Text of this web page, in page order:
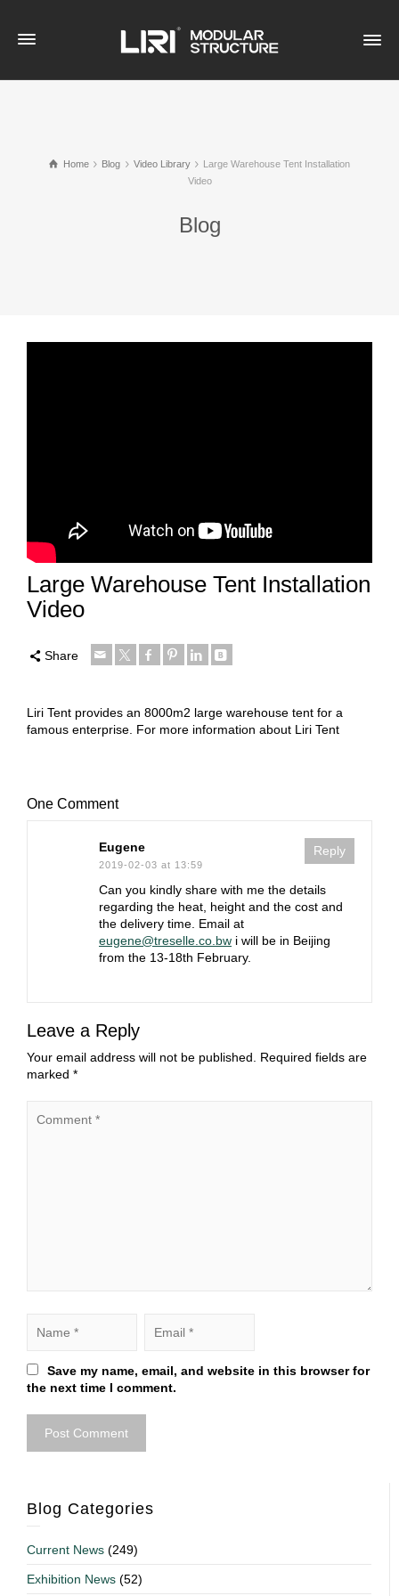
Home Blog Video Library
Large Warehouse Tent Installation
Video
Blog
Large Warehouse Tent Installation
Video
Share
Liri Tent provides an 8000m2 large warehouse tent for a
famous enterprise. For more information about Liri Tent
One Comment
Eugene
2019-02-03 at 13:59
Reply
Can you kindly share with me the details
regarding the heat, height and the cost and
the delivery time. Email at
eugene@treselle.co.bw i will be in Beijing
from the 13-18th February.
Leave a Reply
Your email address will not be published. Required fields are
marked *
Save my name, email, and website in this browser for
the next time I comment.
Blog Categories
Current News (249)
Exhibition News (52)